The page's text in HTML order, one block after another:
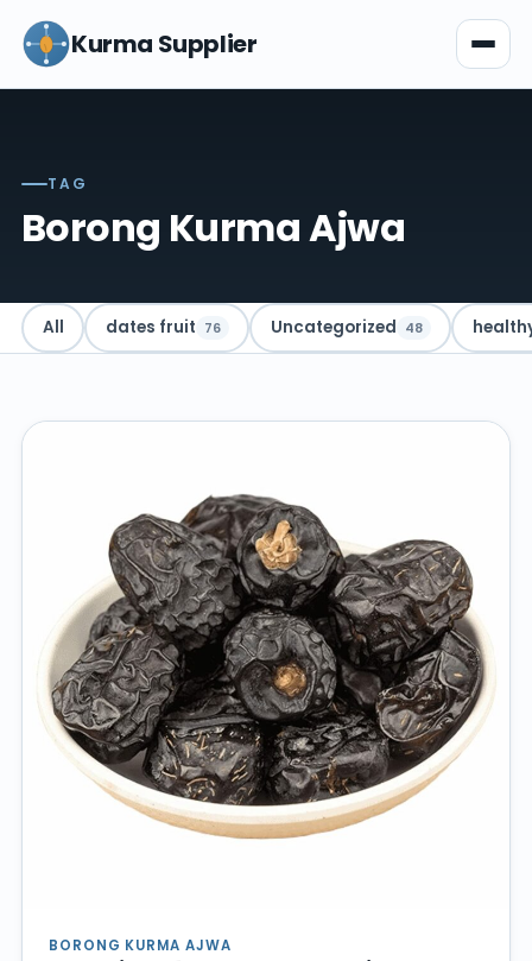
Kurma Supplier
TAG
Borong Kurma Ajwa
All dates fruit 76 Uncategorized 48
BORONG KURMA AJWA